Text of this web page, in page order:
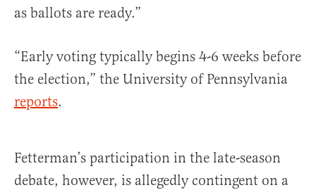
as ballots are ready.”
“Early voting typically begins 4-6 weeks before
the election,” the University of Pennsylvania
reports.
Fetterman’s participation in the late-season
debate, however, is allegedly contingent on a